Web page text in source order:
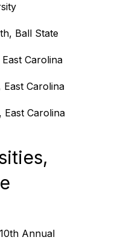
Ball State
Carolina
Carolina
Carolina
Annual